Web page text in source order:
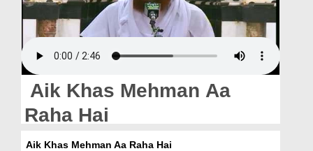
Magazine
Aik Khas Mehman Aa
Raha Hai
Aik Khas Mehman Aa Raha Hai